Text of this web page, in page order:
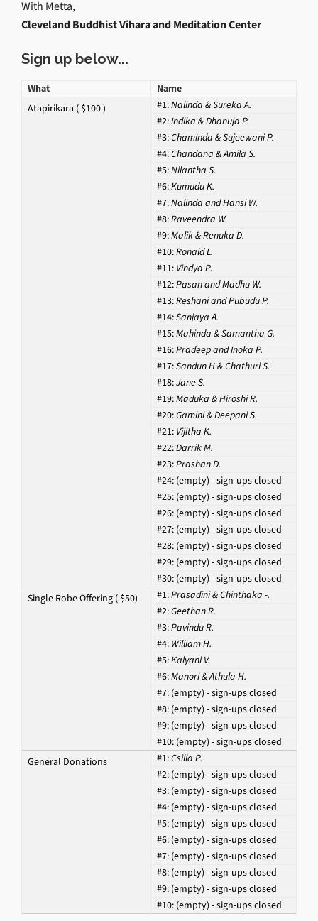
With Metta,
Cleveland Buddhist Vihara and Meditation Center
Sign up below...
What
Name
Atapirikara ( $100 )
#1:Nalinda & Sureka A.
#2:Indika & Dhanuja P.
#3:Chaminda & Sujeewani P.
#4:Chandana & Amila S.
#5:Nilantha S.
#6:Kumudu K.
#7:Nalinda and Hansi W.
#8:Raveendra W.
#9:Malik & Renuka D.
#10:Ronald L.
#11: Vindya P.
#12:Pasan and Madhu W.
#13:Reshani and Pubudu P.
#14:Sanjaya A.
#15:Mahinda & Samantha G.
#16:Pradeep and Inoka P.
#17:Sandun H & Chathuri S.
#18:Jane S.
#19:Maduka & Hiroshi R.
#20:Gamini & Deepani S.
#21: Vijitha K.
#22:Darrik M.
#23:Prashan D.
#24: (empty) - sign-ups closed
#25: (empty) - sign-ups closed
#26: (empty) - sign-ups closed
#27: (empty) - sign-ups closed
#28: (empty) - sign-ups closed
#29: (empty) - sign-ups closed
#30: (empty) - sign-ups closed
Single Robe Offering ( $50)
#1:Prasadini & Chinthaka -.
#2:Geethan R.
#3:Pavindu R.
#4: William H.
#5:Kalyani V.
#6:Manori & Athula H.
#7: (empty) - sign-ups closed
#8: (empty) - sign-ups closed
#9: (empty) - sign-ups closed
#10: (empty) - sign-ups closed
General Donations
#1:Csilla P.
#2: (empty) - sign-ups closed
#3: (empty) - sign-ups closed
#4: (empty) - sign-ups closed
#5: (empty) - sign-ups closed
#6: (empty) - sign-ups closed
#7: (empty) - sign-ups closed
#8: (empty) - sign-ups closed
#9: (empty) - sign-ups closed
#10: (empty) - sign-ups closed